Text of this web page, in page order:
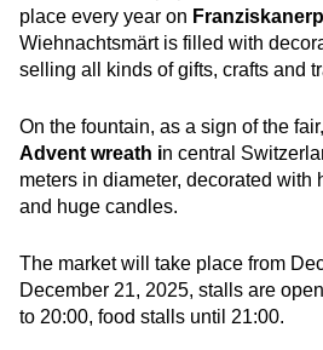
place every year on
Wiehnachtsmärt is filled with
selling all kinds of gifts, crafts and
On the fountain, as a sign of the
Advent wreath in central
meters in diameter, decorated with
and huge candles.
The market will take place from
December 21, 2025, stalls are
to 20:00, food stalls until 21:00.